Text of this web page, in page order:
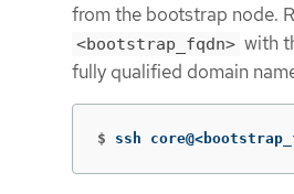
from the bootstrap node.
<bootstrap_fqdn> with
fully qualified domain
$ ssh